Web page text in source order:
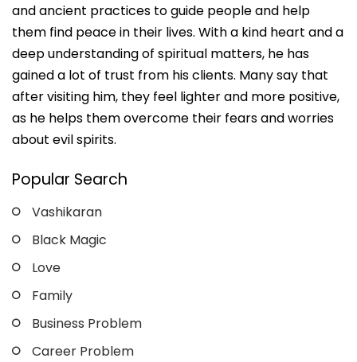
and ancient practices to guide people and help
them find peace in their lives. With a kind heart and a
deep understanding of spiritual matters, he has
gained a lot of trust from his clients. Many say that
after visiting him, they feel lighter and more positive,
as he helps them overcome their fears and worries
about evil spirits.
Popular Search
Vashikaran
Black Magic
Love
Family
Business Problem
Career Problem